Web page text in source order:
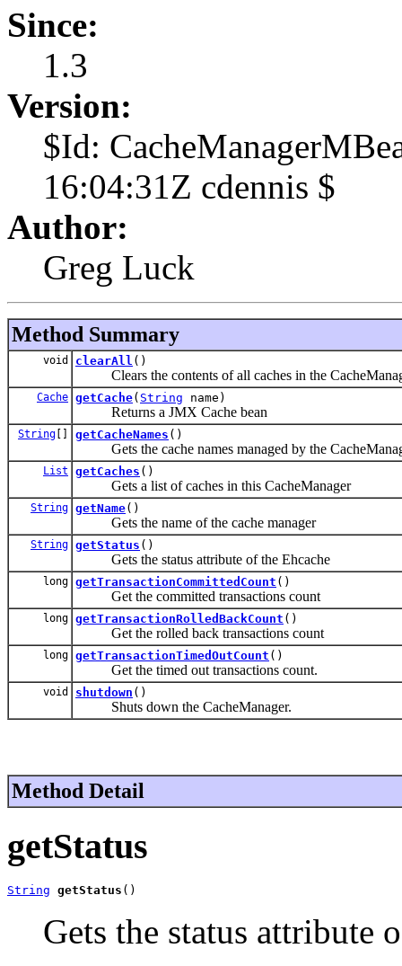
Since:
1.3
Version:
$Id:
16:04:31Z cdennis $
Author:
Greg Luck
Method Summary
void clearAll ()
Clears the contents of all caches in the
Cache getCache( String name)
Returns a JMX Cache bean
String [] getCacheNames ()
Gets the cache names managed by the
List getCaches ()
Gets a list of caches in this CacheManager
String getName()
Gets the name of the cache manager
String getStatus ()
Gets the status attribute of the Ehcache
long getTransactionCommittedCount ()
Get the committed transactions count
long getTransactionRolledBackCount ()
Get the rolled back transactions count
long getTransactionTimedOutCount ()
Get the timed out transactions count.
void shutdown ()
Shuts down the CacheManager.
Method Detail
getStatus
String getStatus ()
Gets the status attribute